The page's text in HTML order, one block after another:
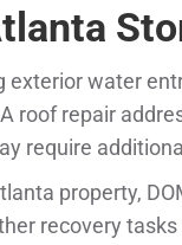
exterior water
roof repair
require
property,
recovery